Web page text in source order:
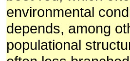
environmental
depends, among
populational